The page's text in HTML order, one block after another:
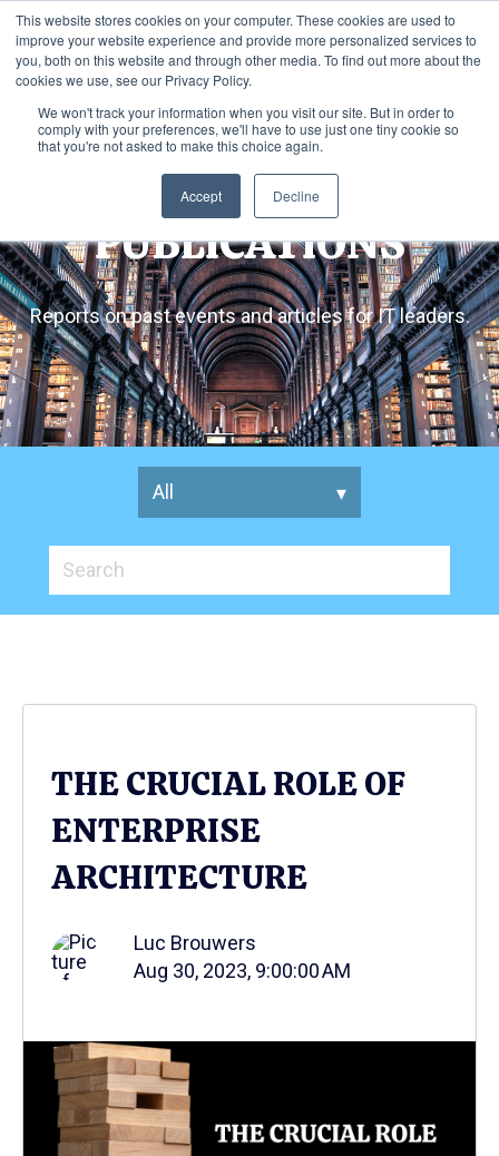
This website stores cookies on your computer. These cookies are used to
improve your website experience and provide more personalized services to
you, both on this website and through other media. To find out more about the
cookies we use, see our Privacy Policy.
We won't track your information when you visit our site. But in order to
comply with your preferences, we'll have to use just one tiny cookie so
that you're not asked to make this choice again.
Accept Decline
PUBLICATIONS
Reports on past events and articles for IT leaders.
THE CRUCIAL ROLE OF
ENTERPRISE
ARCHITECTURE
Luc Brouwers
Aug 30, 2023, 9:00:00 AM